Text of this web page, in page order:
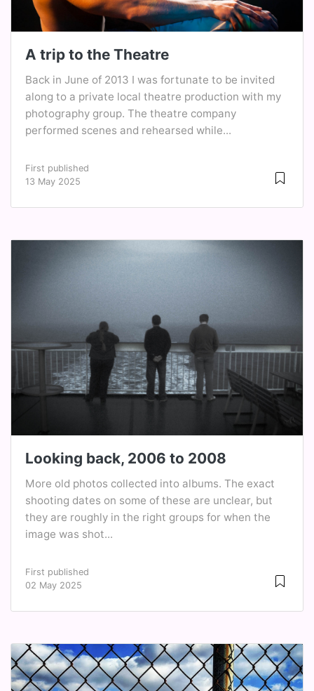
A trip to the Theatre
Back in June of 2013 I was fortunate to be invited
along to a private local theatre production with my
photography group. The theatre company
performed scenes and rehearsed while...
First published
13 May 2025
Looking back, 2006 to 2008
More old photos collected into albums. The exact
shooting dates on some of these are unclear, but
they are roughly in the right groups for when the
image was shot...
First published
02 May 2025